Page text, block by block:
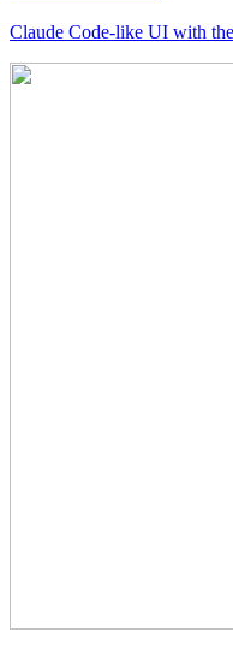
Claude Code-like UI with